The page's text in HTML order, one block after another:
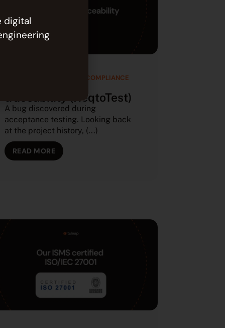
SOFTWARE QUALITY AND COMPLIANCE
traceability (ReqtoTest)
A bug discovered during
acceptance testing. Looking back
at the project history, (...)
READ MORE
digital